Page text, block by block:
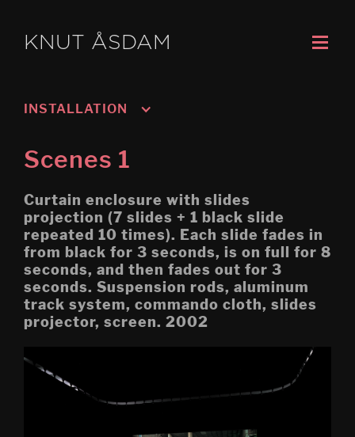
KNUT ÅSDAM
INSTALLATION
Oslo 2; Speech
Oslo 1; Work
Psychasthenia 5 2019 re-
edit
Tripoli (Montreal Biennial)
Mobile Egress
Scenes 1
Curtain enclosure with slides
projection (7 slides + 1 black slide
repeated 10 times). Each slide fades in
from black for 3 seconds, is on full for 8
seconds, and then fades out for 3
seconds. Suspension rods, aluminum
track system, commando cloth, slides
projector, screen. 2002